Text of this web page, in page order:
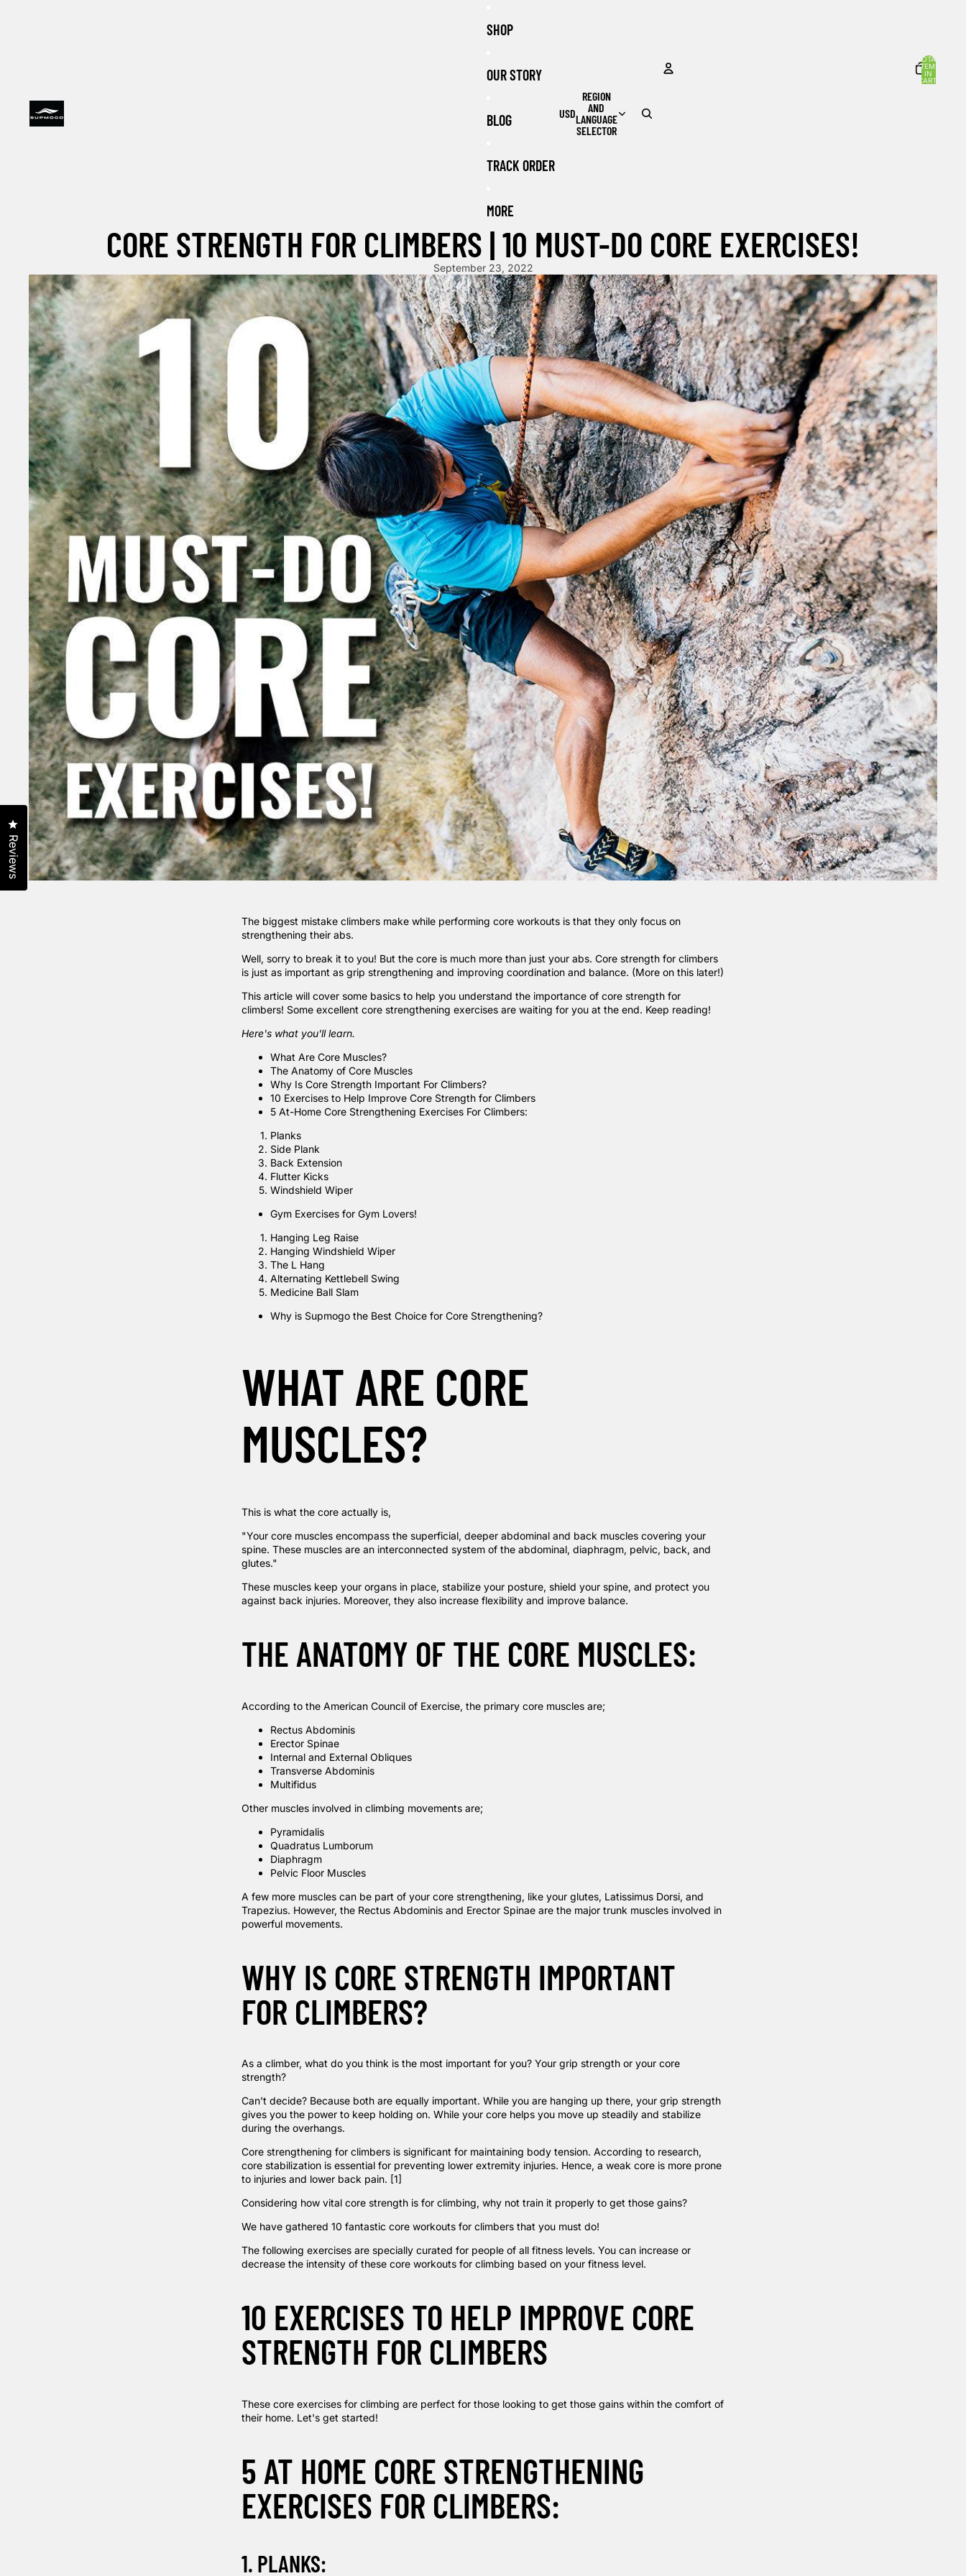
SHOP
OUR STORY
BLOG
TRACK ORDER
MORE
USD
REGION
AND
LANGUAGE
SELECTOR
TOTAL
ITEMS
IN
CART:
CORE STRENGTH FOR CLIMBERS | 10 MUST-DO CORE EXERCISES!
September 23, 2022
The biggest mistake climbers make while performing core workouts is that they only focus on
strengthening their abs.
Well, sorry to break it to you! But the core is much more than just your abs. Core strength for climbers
is just as important as grip strengthening and improving coordination and balance. (More on this later!)
This article will cover some basics to help you understand the importance of core strength for
climbers! Some excellent core strengthening exercises are waiting for you at the end. Keep reading!
Here's what you'll learn.
What Are Core Muscles?
The Anatomy of Core Muscles
Why Is Core Strength Important For Climbers?
10 Exercises to Help Improve Core Strength for Climbers
5 At-Home Core Strengthening Exercises For Climbers:
Planks
Side Plank
Back Extension
Flutter Kicks
Windshield Wiper
Gym Exercises for Gym Lovers!
Hanging Leg Raise
Hanging Windshield Wiper
The L Hang
Alternating Kettlebell Swing
Medicine Ball Slam
Why is Supmogo the Best Choice for Core Strengthening?
WHAT ARE CORE
MUSCLES?
This is what the core actually is,
"Your core muscles encompass the superficial, deeper abdominal and back muscles covering your
spine. These muscles are an interconnected system of the abdominal, diaphragm, pelvic, back, and
glutes."
These muscles keep your organs in place, stabilize your posture, shield your spine, and protect you
against back injuries. Moreover, they also increase flexibility and improve balance.
THE ANATOMY OF THE CORE MUSCLES:
According to the American Council of Exercise, the primary core muscles are;
Rectus Abdominis
Erector Spinae
Internal and External Obliques
Transverse Abdominis
Multifidus
Other muscles involved in climbing movements are;
Pyramidalis
Quadratus Lumborum
Diaphragm
Pelvic Floor Muscles
A few more muscles can be part of your core strengthening, like your glutes, Latissimus Dorsi, and
Trapezius. However, the Rectus Abdominis and Erector Spinae are the major trunk muscles involved in
powerful movements.
WHY IS CORE STRENGTH IMPORTANT
FOR CLIMBERS?
As a climber, what do you think is the most important for you? Your grip strength or your core
strength?
Can't decide? Because both are equally important. While you are hanging up there, your grip strength
gives you the power to keep holding on. While your core helps you move up steadily and stabilize
during the overhangs.
Core strengthening for climbers is significant for maintaining body tension. According to research,
core stabilization is essential for preventing lower extremity injuries. Hence, a weak core is more prone
to injuries and lower back pain. [1]
Considering how vital core strength is for climbing, why not train it properly to get those gains?
We have gathered 10 fantastic core workouts for climbers that you must do!
The following exercises are specially curated for people of all fitness levels. You can increase or
decrease the intensity of these core workouts for climbing based on your fitness level.
10 EXERCISES TO HELP IMPROVE CORE
STRENGTH FOR CLIMBERS
These core exercises for climbing are perfect for those looking to get those gains within the comfort of
their home. Let's get started!
5 AT HOME CORE STRENGTHENING
EXERCISES FOR CLIMBERS:
1. PLANKS:
Reviews
Click to open the reviews dialog